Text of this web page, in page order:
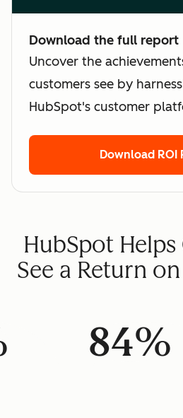
Download the full report
Uncover the
customers see by
HubSpot's customer
Download ROI
HubSpot
See a Return
84%